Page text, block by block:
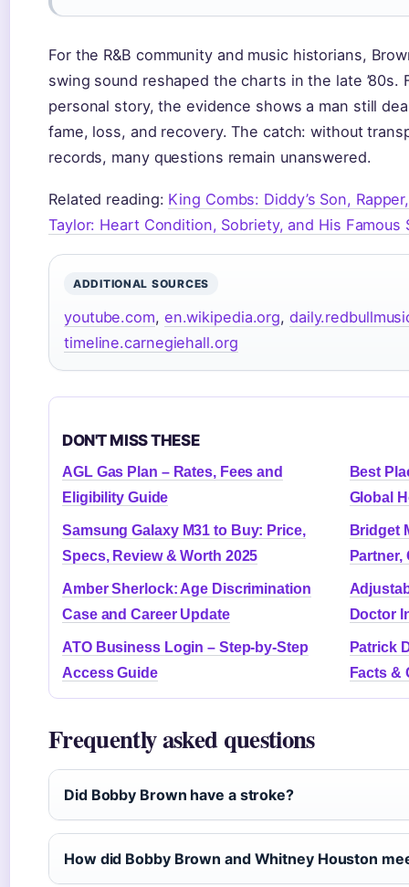
For the R&B community and music historians,
swing sound reshaped the charts in the late ’80s.
personal story, the evidence shows a man still
fame, loss, and recovery. The catch: without
records, many questions remain unanswered.
Related reading: King Combs: Diddy’s Son,
Taylor: Heart Condition, Sobriety, and His Famous
ADDITIONAL SOURCES
youtube.com, en.wikipedia.org,
timeline.carnegiehall.org
DON'T MISS THESE
AGL Gas Plan – Rates, Fees and
Eligibility Guide
Best
Global
Samsung Galaxy M31 to Buy: Price,
Specs, Review & Worth 2025
Bridget
Amber Sherlock: Age Discrimination
Case and Career Update
Doctor
ATO Business Login – Step-by-Step
Access Guide
Patrick
Facts &
Frequently asked questions
Did Bobby Brown have a stroke?
How did Bobby Brown and Whitney Houston